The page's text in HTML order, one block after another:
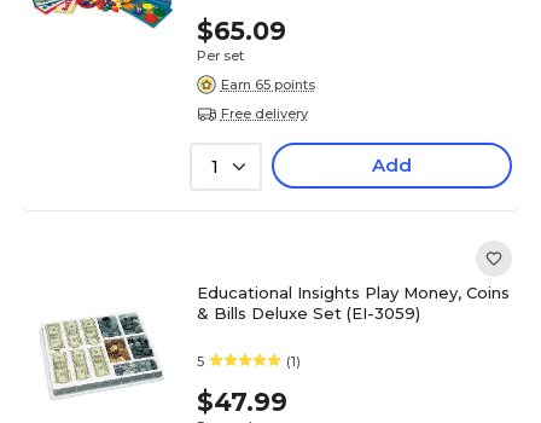
$65.09
Per set
Earn 65 points
Free delivery
1 Add
Educational Insights Play Money, Coins
& Bills Deluxe Set (EI-3059)
5 (1)
$47.99